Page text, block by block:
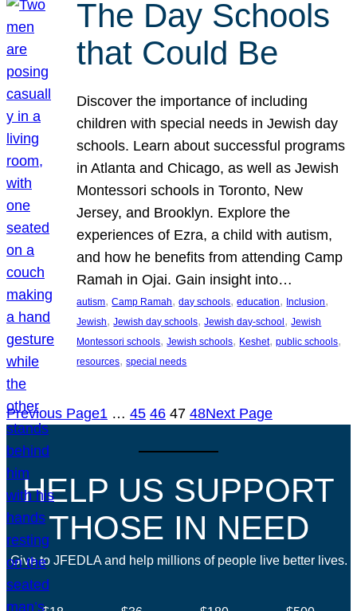
The Day Schools
that Could Be
Discover the importance of including
children with special needs in Jewish day
schools. Learn about successful programs
in Atlanta and Chicago, as well as Jewish
Montessori schools in Toronto, New
Jersey, and Brooklyn. Explore the
experiences of Ezra, a child with autism,
and how he benefits from attending Camp
Ramah in Ojai. Gain insight into…
autism, Camp Ramah, day schools, education, Inclusion
Jewish, Jewish day schools, Jewish day-school, Jewish
Montessori schools, Jewish schools, Keshet, public schools
resources, special needs
Previous Page1 … 45 46 47 48Next Page
HELP US SUPPORT
THOSE IN NEED
Give to JFEDLA and help millions of people live better lives.